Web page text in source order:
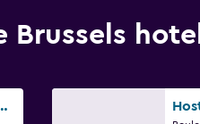
Brussels
Galleries